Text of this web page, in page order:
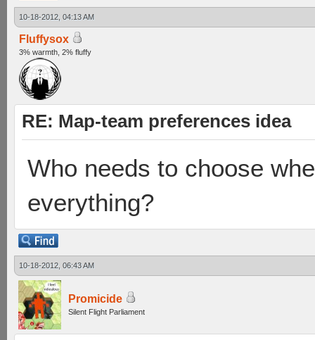
10-18-2012, 04:13 AM
Fluffysox
3% warmth, 2% fluffy
RE: Map-team preferences idea
Who needs to choose
everything?
10-18-2012, 06:43 AM
Promicide
Silent Flight Parliament